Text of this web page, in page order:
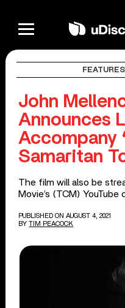
FEATURES
John
Announces
Accompany
Samaritan
The film will also be
Movie’s (TCM) YouTube
PUBLISHED ON AUGUST 4, 2021
BY TIM PEACOCK